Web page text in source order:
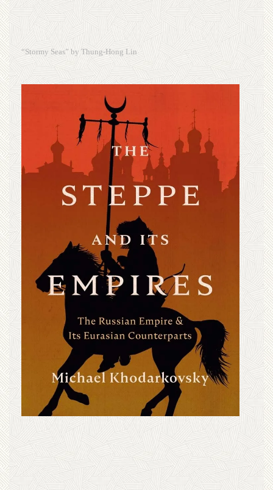
“Stormy Seas” by Thung-Hong Lin